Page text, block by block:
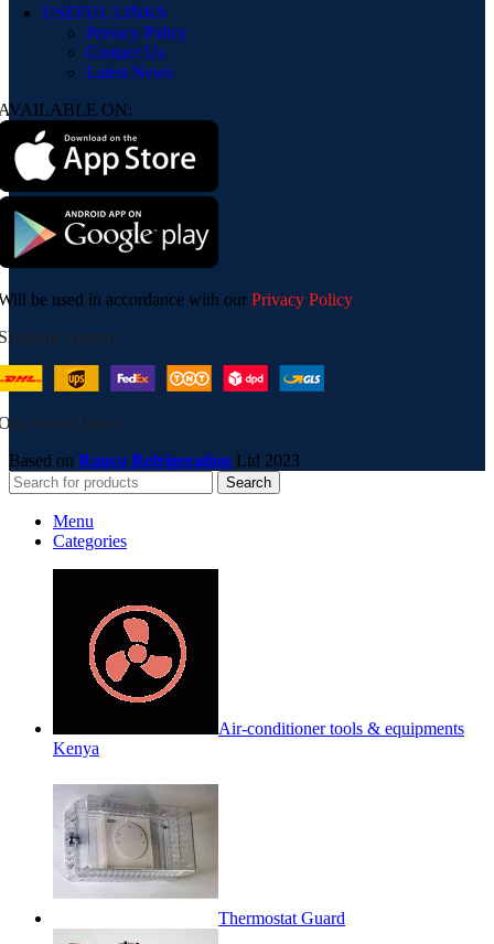
USEFUL LINKS
Privacy Policy
Contact Us
Latest News
ON:
be used in accordance with our Privacy Policy
System:
Social Links:
Based on Ranco Refrigeration Ltd 2023
Search
Menu
Categories
Air-conditioner tools & equipments
Kenya
Thermostat Guard